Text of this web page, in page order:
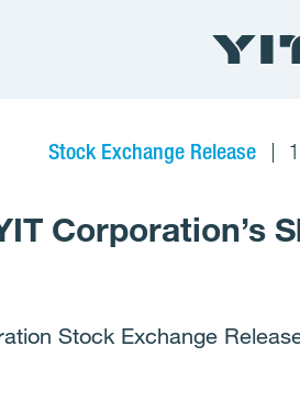
Stock Exchange Release
Corporation’s
Stock Exchange